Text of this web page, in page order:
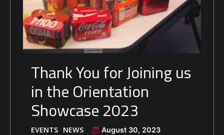
Thank You for Joining us
in the Orientation
Showcase 2023
EVENTS NEWS August 30, 2023